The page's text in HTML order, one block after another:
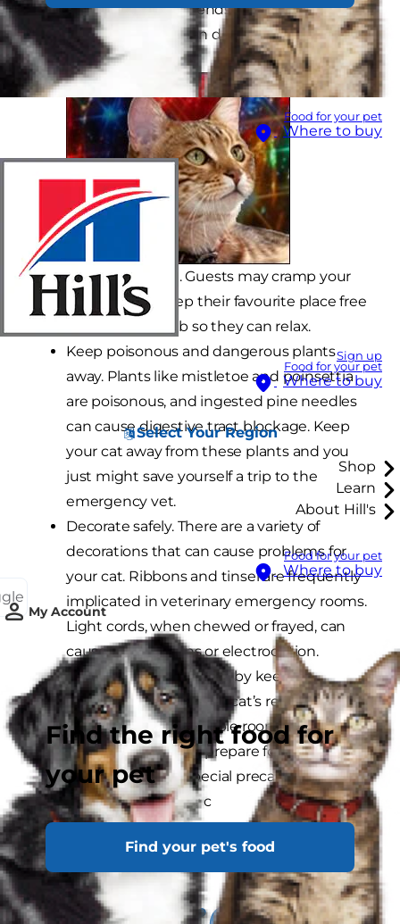
Food for your pet
Where to buy
Sign up
Food for your pet
Where to buy
Select Your Region
Shop
Learn
About Hill's
Food for your pet
Where to buy
My Account
Find the right food for
your pet
Find your pet's food
helpful tips from your friends at Hill's Pet
Nutrition on how you can do just that.
Provide solitude. Guests may cramp your
cat's style, so keep their favourite place free
from the hubbub so they can relax.
Keep poisonous and dangerous plants
away. Plants like mistletoe and poinsettia
are poisonous, and ingested pine needles
can cause digestive tract blockage. Keep
your cat away from these plants and you
just might save yourself a trip to the
emergency vet.
Decorate safely. There are a variety of
decorations that can cause problems for
your cat. Ribbons and tinsel are frequently
implicated in veterinary emergency rooms.
Light cords, when chewed or frayed, can
cause severe burns or electrocution.
Prevent these disasters by keeping
decorations out of your cat’s reach or
locked in an inaccessible room.
Make trips safe and prepare for them well
in advance. Take special precautions when
travelling with your c